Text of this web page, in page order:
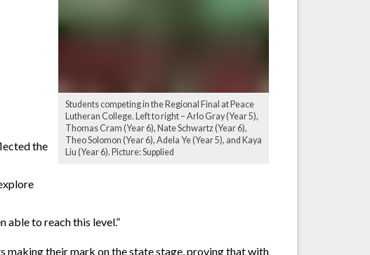
Students competing in the Regional Final at Peace
Lutheran College. Left to right – Arlo Gray (Year 5),
Thomas Cram (Year 6), Nate Schwartz (Year 6),
Theo Solomon (Year 6), Adela Ye (Year 5), and Kaya
Liu (Year 6). Picture: Supplied
the
able to reach this level.”
making their mark on the state stage, proving that with